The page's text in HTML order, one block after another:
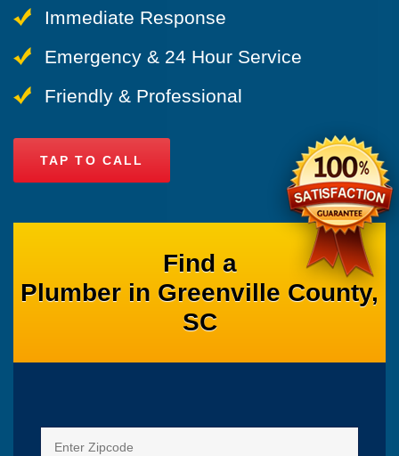
Immediate Response
Emergency & 24 Hour Service
Friendly & Professional
TAP TO CALL
Find a
Plumber in Greenville County,
SC